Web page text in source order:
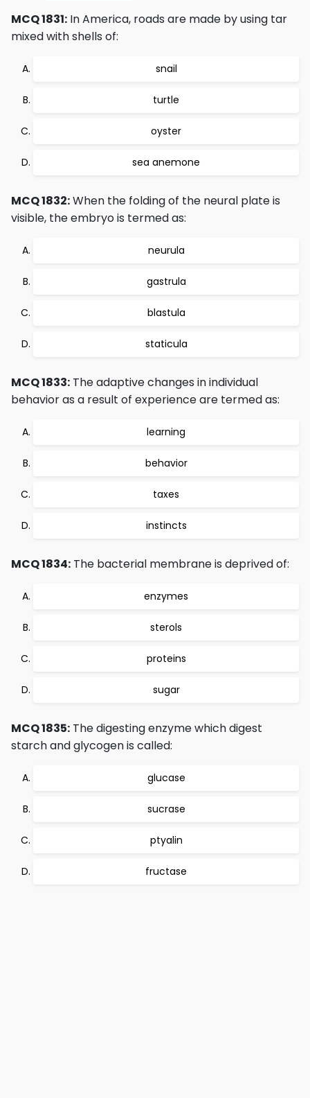
MCQ 1831: In America, roads are made by using tar
mixed with shells of:
snail
turtle
oyster
sea anemone
MCQ 1832:When the folding of the neural plate is
visible, the embryo is termed as:
neurula
gastrula
blastula
staticula
MCQ 1833: The adaptive changes in individual
behavior as a result of experience are termed as:
learning
behavior
taxes
instincts
MCQ 1834: The bacterial membrane is deprived of:
enzymes
sterols
proteins
sugar
MCQ 1835: The digesting enzyme which digest
starch and glycogen is called:
glucase
sucrase
ptyalin
fructase